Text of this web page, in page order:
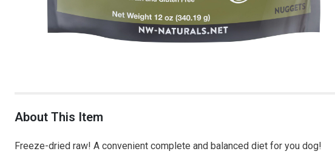
About This Item
Freeze-dried raw! A convenient complete and balanced diet for you dog!